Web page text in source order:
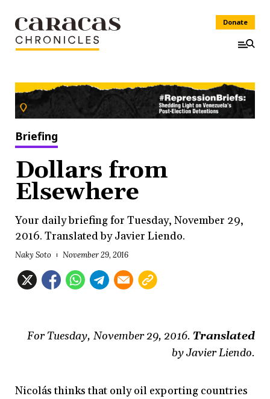
Donate
Briefing
Dollars from
Elsewhere
Your daily briefing for Tuesday, November 29,
2016. Translated by Javier Liendo.
Naky Soto November 29, 2016
For Tuesday, November 29, 2016. Translated
by Javier Liendo.
Nicolás thinks that only oil exporting countries